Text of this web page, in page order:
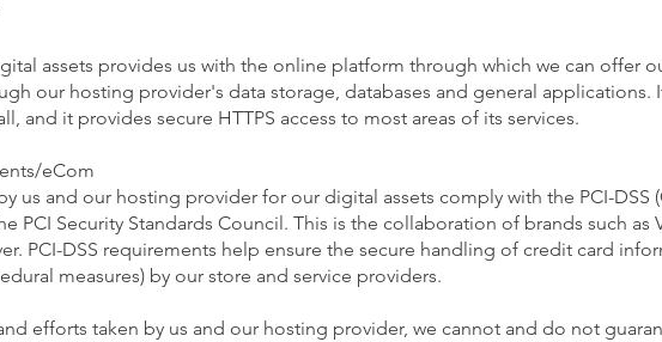
assets provides us with the online platform through which we can offer
our hosting provider's data storage, databases and general applications.
and it provides secure HTTPS access to most areas of its services.
eCom
us and our hosting provider for our digital assets comply with the PCI-DSS
PCI Security Standards Council. This is the collaboration of brands such as
PCI-DSS requirements help ensure the secure handling of credit card
measures) by our store and service providers.
efforts taken by us and our hosting provider, we cannot and do not